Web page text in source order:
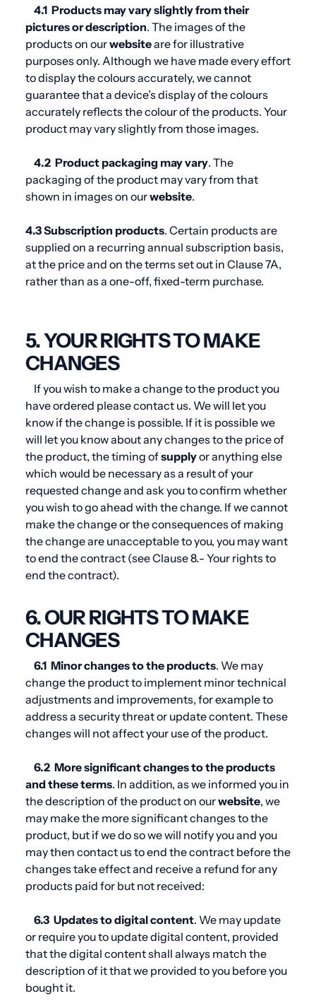
4.1 Products may vary slightly from their
pictures or description. The images of the
products on ourwebsiteare for illustrative
purposes only. Although we have made every effort
to display the colours accurately, we cannot
guarantee that a device’s display of the colours
accurately reflects the colour of the products. Your
product may vary slightly from those images.
4.2 Product packaging may vary. The
packaging of the product may vary from that
shown in images on ourwebsite.
4.3 Subscription products. Certain products are
supplied on a recurring annual subscription basis,
at the price and on the terms set out in Clause 7A,
rather than as a one-off, fixed-term purchase.
5. YOUR RIGHTS TO MAKE
CHANGES
If you wish to make a change to the product you
have ordered please contact us. We will let you
know if the change is possible. If it is possible we
will let you know about any changes to the price of
the product, the timing ofsupplyor anything else
which would be necessary as a result of your
requested change and ask you to confirm whether
you wish to go ahead with the change. If we cannot
make the change or the consequences of making
the change are unacceptable to you, you may want
to end the contract (seeClause 8.- Your rights to
end the contract).
6. OUR RIGHTS TO MAKE
CHANGES
6.1 Minor changes to the products. We may
change the product to implement minor technical
adjustments and improvements, for example to
address a security threat or update content. These
changes will not affect your use of the product.
6.2 More significant changes to the products
and theseterms. In addition, as we informed you in
the description of the product on ourwebsite, we
may make the more significant changes to the
product, but if we do so we will notify you and you
may then contact us to end the contract before the
changes take effect and receive a refund for any
products paid for but not received:
6.3 Updates to digital content. We may update
or require you to update digital content, provided
that the digital content shall always match the
description of it that we provided to you before you
bought it.